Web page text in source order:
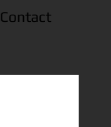
Contact